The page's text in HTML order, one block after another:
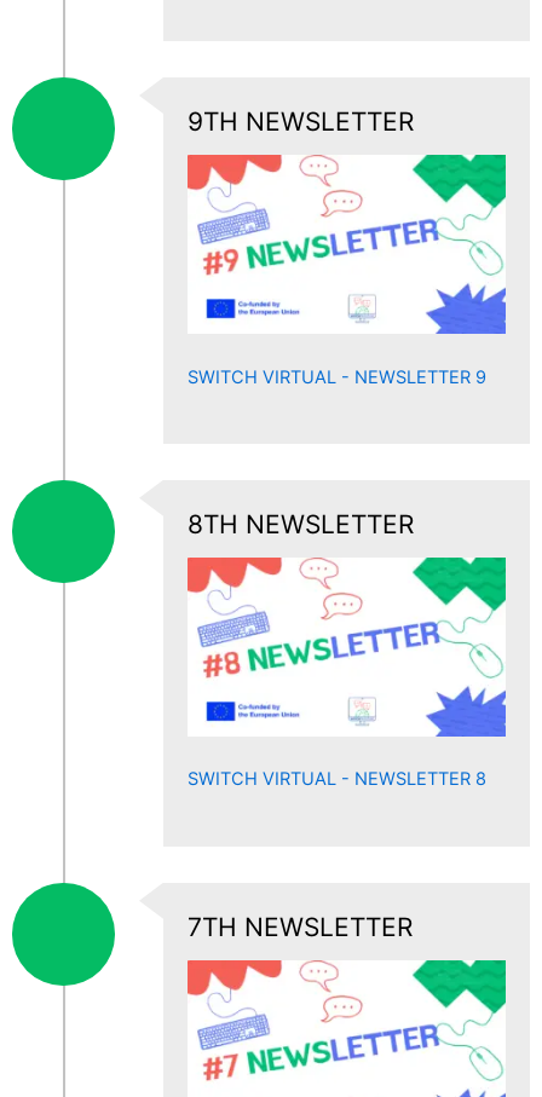
9TH NEWSLETTER
SWITCH VIRTUAL - NEWSLETTER 9
8TH NEWSLETTER
SWITCH VIRTUAL - NEWSLETTER 8
7TH NEWSLETTER